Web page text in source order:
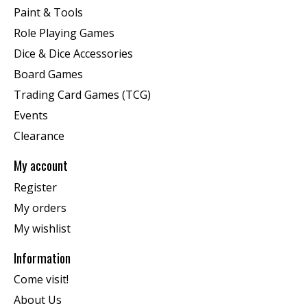
Paint & Tools
Role Playing Games
Dice & Dice Accessories
Board Games
Trading Card Games (TCG)
Events
Clearance
My account
Register
My orders
My wishlist
Information
Come visit!
About Us